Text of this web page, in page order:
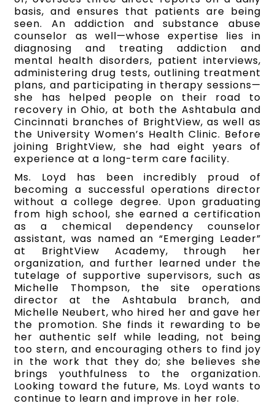
basis, and ensures that patients are being
seen. An addiction and substance abuse
counselor as well—whose expertise lies in
diagnosing and treating addiction and
mental health disorders, patient interviews,
administering drug tests, outlining treatment
plans, and participating in therapy sessions—
she has helped people on their road to
recovery in Ohio, at both the Ashtabula and
Cincinnati branches of BrightView, as well as
the University Women’s Health Clinic. Before
joining BrightView, she had eight years of
experience at a long-term care facility.
Ms. Loyd has been incredibly proud of
becoming a successful operations director
without a college degree. Upon graduating
from high school, she earned a certification
as a chemical dependency counselor
assistant, was named an “Emerging Leader”
at BrightView Academy, through her
organization, and further learned under the
tutelage of supportive supervisors, such as
Michelle Thompson, the site operations
director at the Ashtabula branch, and
Michelle Neubert, who hired her and gave her
the promotion. She finds it rewarding to be
her authentic self while leading, not being
too stern, and encouraging others to find joy
in the work that they do; she believes she
brings youthfulness to the organization.
Looking toward the future, Ms. Loyd wants to
continue to learn and improve in her role.